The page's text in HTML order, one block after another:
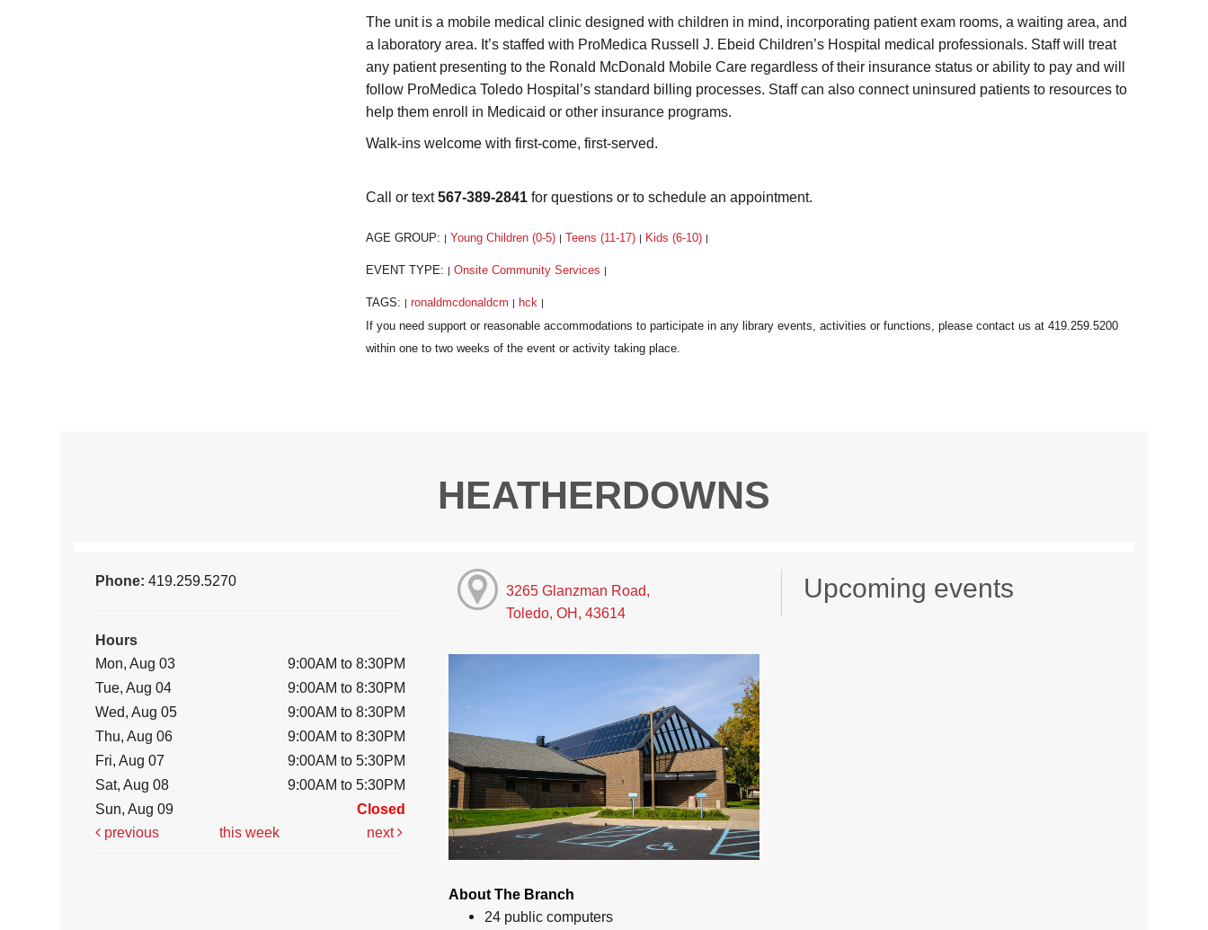
The unit is a mobile medical clinic designed with children in mind, incorporating patient exam rooms, a waiting area, and
a laboratory area. It’s staffed with ProMedica Russell J. Ebeid Children’s Hospital medical professionals. Staff will treat
any patient presenting to the Ronald McDonald Mobile Care regardless of their insurance status or ability to pay and will
follow ProMedica Toledo Hospital’s standard billing processes. Staff can also connect uninsured patients to resources to
help them enroll in Medicaid or other insurance programs.
Walk-ins welcome with first-come, first-served.
Call or text567-389-2841 for questions or to schedule an appointment.
AGE GROUP: | Young Children (0-5) | Teens (11-17) | Kids (6-10) |
EVENT TYPE: | Onsite Community Services |
TAGS: | ronaldmcdonaldcm | hck |
HEATHERDOWNS
Phone:419.259.5270
Hours
Mon, Aug 03
9:00AM to 8:30PM
Tue, Aug 04
9:00AM to 8:30PM
Wed, Aug 05
9:00AM to 8:30PM
Thu, Aug 06
9:00AM to 8:30PM
Fri, Aug 07
9:00AM to 5:30PM
Sat, Aug 08
9:00AM to 5:30PM
Sun, Aug 09
Closed
previous
this week next
3265 Glanzman Road,
Toledo, OH, 43614
About The Branch
24 public computers
Upcoming events